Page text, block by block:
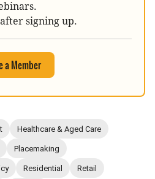
signing up.
a Member
Healthcare & Aged Care
Placemaking
Residential Retail